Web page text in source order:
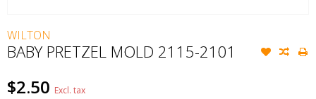
WILTON
BABY PRETZEL MOLD 2115-2101
$2.50 Excl. tax